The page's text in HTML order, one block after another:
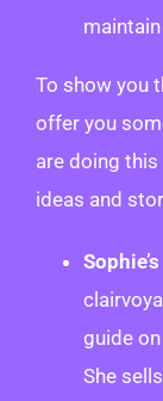
To show you
offer you
are doing
ideas and
guide
She